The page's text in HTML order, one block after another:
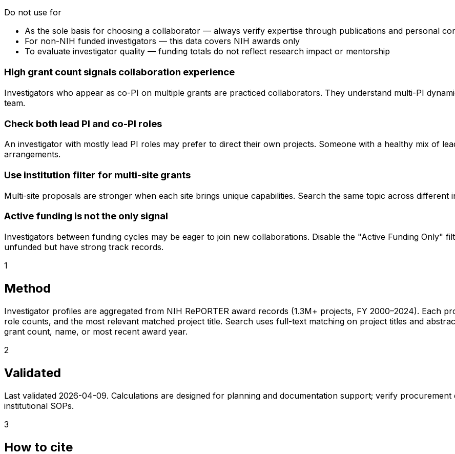
Do not use for
As the sole basis for choosing a collaborator — always verify expertise through publications and personal
For non-NIH funded investigators — this data covers NIH awards only
To evaluate investigator quality — funding totals do not reflect research impact or mentorship
High grant count signals collaboration experience
Investigators who appear as co-PI on multiple grants are practiced collaborators. They understand multi-PI
team.
Check both lead PI and co-PI roles
An investigator with mostly lead PI roles may prefer to direct their own projects. Someone with a healthy mix of
arrangements.
Use institution filter for multi-site grants
Multi-site proposals are stronger when each site brings unique capabilities. Search the same topic across different
Active funding is not the only signal
Investigators between funding cycles may be eager to join new collaborations. Disable the "Active Funding Only"
unfunded but have strong track records.
1
Method
Investigator profiles are aggregated from NIH RePORTER award records (1.3M+ projects, FY 2000–2024). Each
role counts, and the most relevant matched project title. Search uses full-text matching on project titles and
grant count, name, or most recent award year.
2
Validated
Last validated 2026-04-09. Calculations are designed for planning and documentation support; verify
institutional SOPs.
3
How to cite